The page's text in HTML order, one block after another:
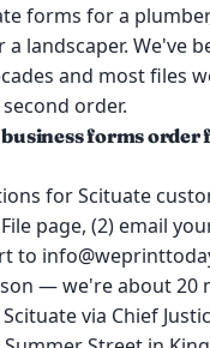
forms for a
a landscaper. We've
and most files
order.
business forms
for Scituate
page, (2) email your
to
— we're about 20
via Chief